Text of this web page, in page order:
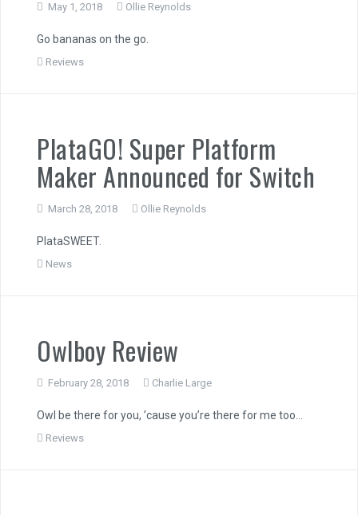
May 1, 2018 Ollie Reynolds
Go bananas on the go.
Reviews
PlataGO! Super Platform
Maker Announced for Switch
March 28, 2018 Ollie Reynolds
PlataSWEET.
News
Owlboy Review
February 28, 2018 Charlie Large
Owl be there for you, ’cause you’re there for me too…
Reviews